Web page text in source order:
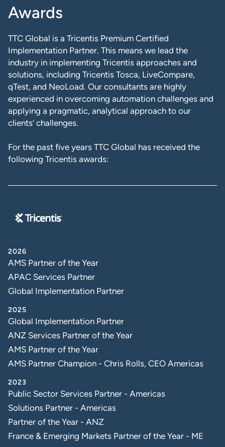
Awards
TTC Global is a Tricentis Premium Certified
Implementation Partner. This means we lead the
industry in implementing Tricentis approaches and
solutions, including Tricentis Tosca, LiveCompare,
qTest, and NeoLoad. Our consultants are highly
experienced in overcoming automation challenges and
applying a pragmatic, analytical approach to our
clients’ challenges.
For the past five years TTC Global has received the
following Tricentis awards:
2026
AMS Partner of the Year
APAC Services Partner
Global Implementation Partner
2025
Global Implementation Partner
ANZ Services Partner of the Year
AMS Partner of the Year
AMS Partner Champion - Chris Rolls, CEO Americas
2023
Public Sector Services Partner - Americas
Solutions Partner - Americas
Partner of the Year - ANZ
France & Emerging Markets Partner of the Year - ME